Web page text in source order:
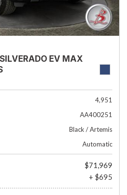
EV MAX
4,951
AA400251
Black / Artemis
Automatic
$71,969
+ $695